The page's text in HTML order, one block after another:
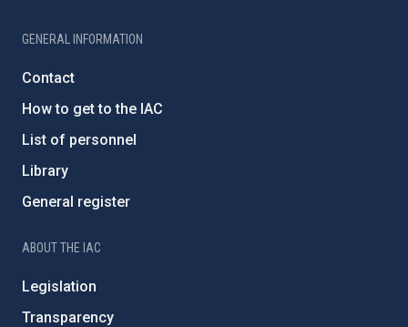
GENERAL INFORMATION
Contact
How to get to the IAC
List of personnel
Library
General register
ABOUT THE IAC
Legislation
Transparency